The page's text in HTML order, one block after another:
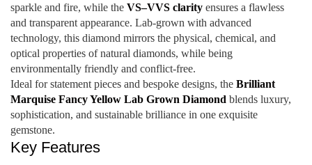
sparkle and fire, while the VS–VVS clarity ensures a flawless
and transparent appearance. Lab-grown with advanced
technology, this diamond mirrors the physical, chemical, and
optical properties of natural diamonds, while being
environmentally friendly and conflict-free.
Ideal for statement pieces and bespoke designs, the Brilliant
Marquise Fancy Yellow Lab Grown Diamond blends luxury,
sophistication, and sustainable brilliance in one exquisite
gemstone.
Key Features